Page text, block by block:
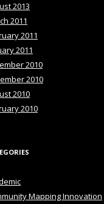
2013
2011
2011
2011
2010
2010
2010
2010
Mapping Innovation